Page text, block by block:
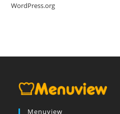
WordPress.org
Menuview